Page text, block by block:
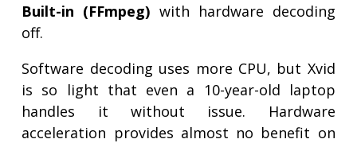
Built-in (FFmpeg) with hardware decoding
off.
Software decoding uses more CPU, but Xvid
is so light that even a 10-year-old laptop
handles it without issue. Hardware
acceleration provides almost no benefit on